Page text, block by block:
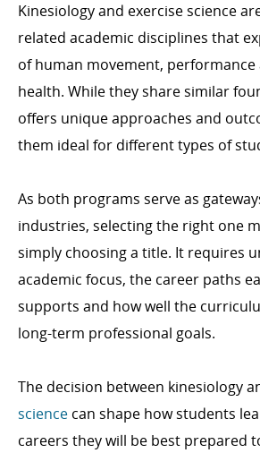
Kinesiology and exercise science
related academic disciplines that
of human movement, performance
health. While they share similar
offers unique approaches and
them ideal for different types of
As both programs serve as
industries, selecting the right one
simply choosing a title. It requires
academic focus, the career paths
supports and how well the
long-term professional goals.
The decision between kinesiology
science can shape how students
careers they will be best prepared